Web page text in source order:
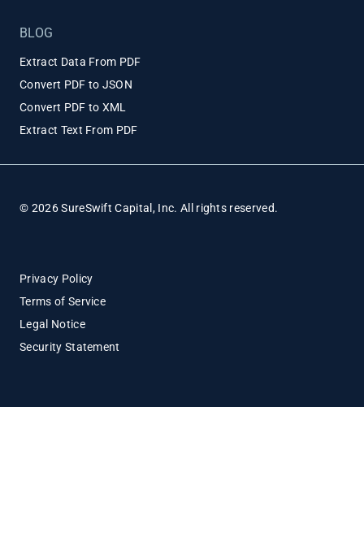
BLOG
Extract Data From PDF
Convert PDF to JSON
Convert PDF to XML
Extract Text From PDF
© 2026 SureSwift Capital, Inc. All rights reserved.
Privacy Policy
Terms of Service
Legal Notice
Security Statement